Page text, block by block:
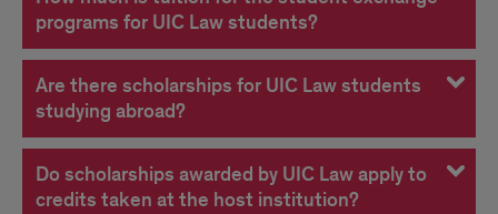
programs for UIC Law students?
Are there scholarships for UIC Law students
studying abroad?
Do scholarships awarded by UIC Law apply to
credits taken at the host institution?